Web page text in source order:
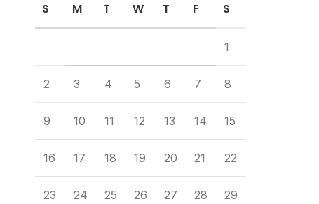
S M T W T F S
1
2 3 4 5 6 7 8
9 10 11 12 13 14 15
16 17 18 19 20 21 22
23 24 25 26 27 28 29